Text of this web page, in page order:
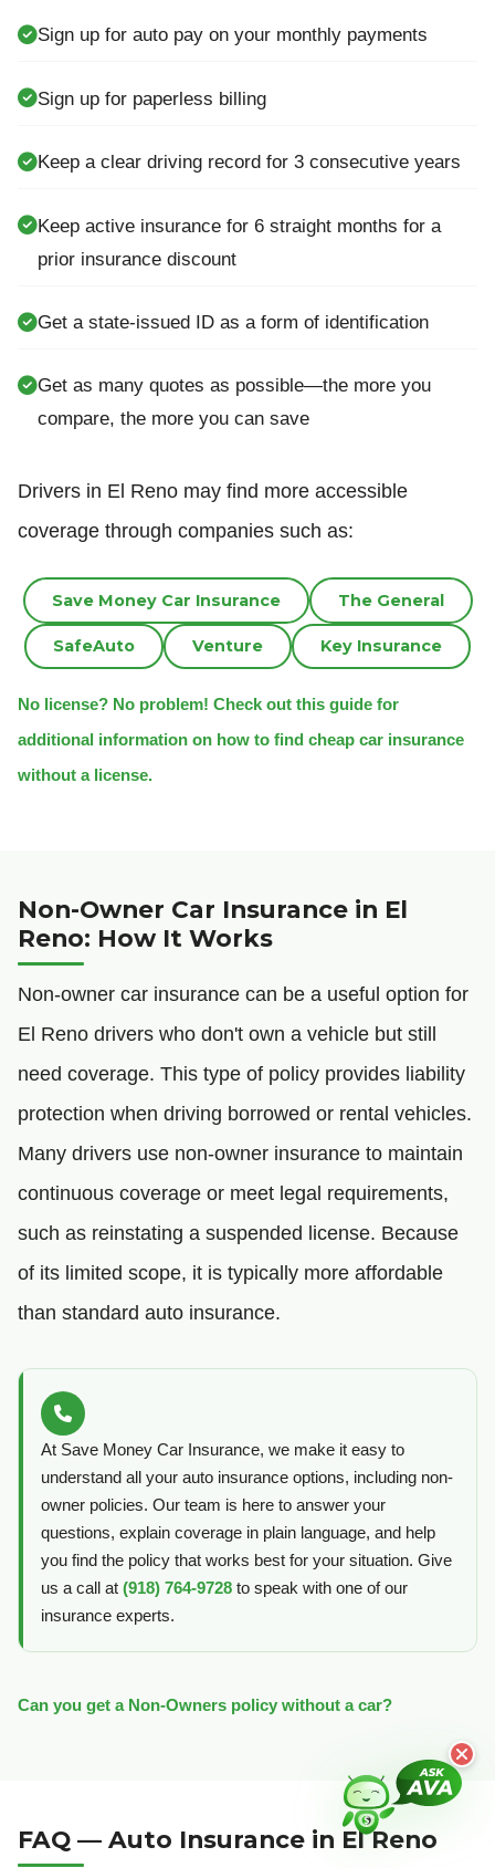
Sign up for auto pay on your monthly payments
Sign up for paperless billing
Keep a clear driving record for 3 consecutive years
Keep active insurance for 6 straight months for a
prior insurance discount
Get a state-issued ID as a form of identification
Get as many quotes as possible—the more you
compare, the more you can save
Drivers in El Reno may find more accessible
coverage through companies such as:
Save Money Car Insurance The General
SafeAuto Venture Key Insurance
No license? No problem! Check out this guide for
additional information on how to find cheap car insurance
without a license.
Non-Owner Car Insurance in El
Reno: How It Works
Non-owner car insurance can be a useful option for
El Reno drivers who don't own a vehicle but still
need coverage. This type of policy provides liability
protection when driving borrowed or rental vehicles.
Many drivers use non-owner insurance to maintain
continuous coverage or meet legal requirements,
such as reinstating a suspended license. Because
of its limited scope, it is typically more affordable
than standard auto insurance.
At Save Money Car Insurance, we make it easy to
understand all your auto insurance options, including non-
owner policies. Our team is here to answer your
questions, explain coverage in plain language, and help
you find the policy that works best for your situation. Give
us a call at (918) 764-9728 to speak with one of our
insurance experts.
Can you get a Non-Owners policy without a car?
FAQ — Auto Insurance in El Reno